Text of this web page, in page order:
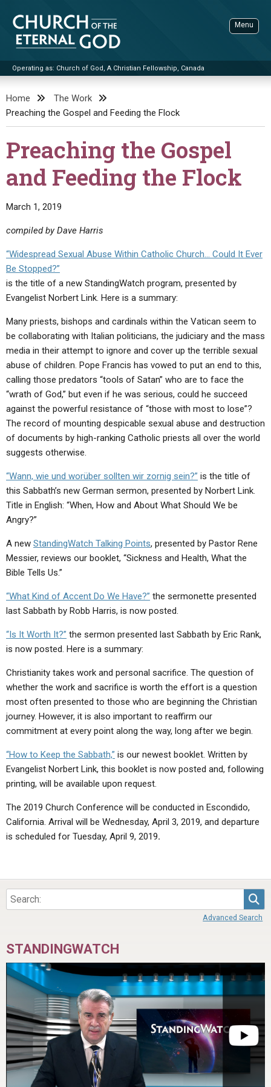
content
Church of the Eternal God
Operating as: Church of God, A Christian Fellowship, Canada
Menu
THE UPDATE
LITERATURE
BOOKLETS
BY PUBLISH DATE
BY TITLE
Q&AS
UPDATE ARCHIVES
EDITORIALS
FORUMS
VIDEOS
PROMO VIDEOS
BIBLE STORIES
SERMONS
LIVE SERVICES
CONTACT
ABOUT US
STATEMENT OF BELIEFS
HOLY DAYS
FEASTS
NEWS
Home
The Work
Preaching the Gospel and Feeding the Flock
Preaching the Gospel
and Feeding the Flock
March 1, 2019
compiled by Dave Harris
“Widespread Sexual Abuse Within Catholic Church… Could It Ever
Be Stopped?”
is the title of a new StandingWatch program, presented by
Evangelist Norbert Link. Here is a summary:
Many priests, bishops and cardinals within the Vatican seem to
be collaborating with Italian politicians, the judiciary and the mass
media in their attempt to ignore and cover up the terrible sexual
abuse of children. Pope Francis has vowed to put an end to this,
calling those predators “tools of Satan” who are to face the
“wrath of God,” but even if he was serious, could he succeed
against the powerful resistance of “those with most to lose”?
The record of mounting despicable sexual abuse and destruction
of documents by high-ranking Catholic priests all over the world
suggests otherwise.
“Wann, wie und worüber sollten wir zornig sein?” is the title of
this Sabbath’s new German sermon, presented by Norbert Link.
Title in English: “When, How and About What Should We be
Angry?”
A new StandingWatch Talking Points, presented by Pastor Rene
Messier, reviews our booklet, “Sickness and Health, What the
Bible Tells Us.”
“What Kind of Accent Do We Have?” the sermonette presented
last Sabbath by Robb Harris, is now posted.
“Is It Worth It?” the sermon presented last Sabbath by Eric Rank,
is now posted. Here is a summary:
Christianity takes work and personal sacrifice. The question of
whether the work and sacrifice is worth the effort is a question
most often presented to those who are beginning the Christian
journey. However, it is also important to reaffirm our
commitment at every point along the way, long after we begin.
“How to Keep the Sabbath,” is our newest booklet. Written by
Evangelist Norbert Link, this booklet is now posted and, following
printing, will be available upon request.
The 2019 Church Conference will be conducted in Escondido,
California. Arrival will be Wednesday, April 3, 2019, and departure
is scheduled for Tuesday, April 9, 2019.
Advanced Search
STANDINGWATCH